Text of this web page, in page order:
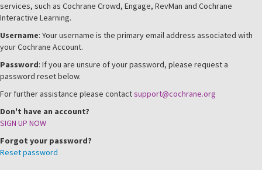
services, such as Cochrane Crowd, Engage, RevMan and Cochrane
Interactive Learning.
Username: Your username is the primary email address associated with
your Cochrane Account.
Password: If you are unsure of your password, please request a
password reset below.
For further assistance please contactsupport@cochrane.org
Don't have an account?
SIGN UP NOW
Forgot your password?
Reset password